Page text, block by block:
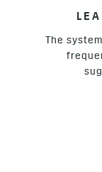
The